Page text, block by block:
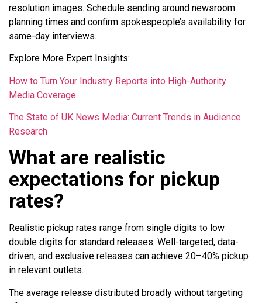
resolution images. Schedule sending around newsroom
planning times and confirm spokespeople’s availability for
same-day interviews.
Explore More Expert Insights:
How to Turn Your Industry Reports into High-Authority
Media Coverage
The State of UK News Media: Current Trends in Audience
Research
What are realistic
expectations for pickup
rates?
Realistic pickup rates range from single digits to low
double digits for standard releases. Well-targeted, data-
driven, and exclusive releases can achieve 20–40% pickup
in relevant outlets.
The average release distributed broadly without targeting